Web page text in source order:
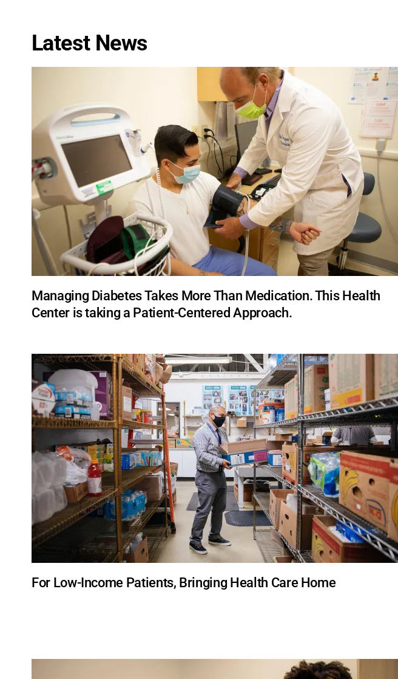
Latest News
Managing Diabetes Takes More Than Medication. This Health
Center is taking a Patient-Centered Approach.
For Low-Income Patients, Bringing Health Care Home